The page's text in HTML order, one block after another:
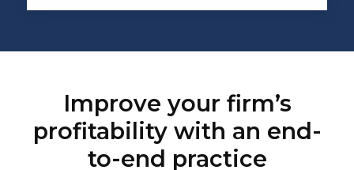
Improve your firm’s
profitability with an end-
to-end practice